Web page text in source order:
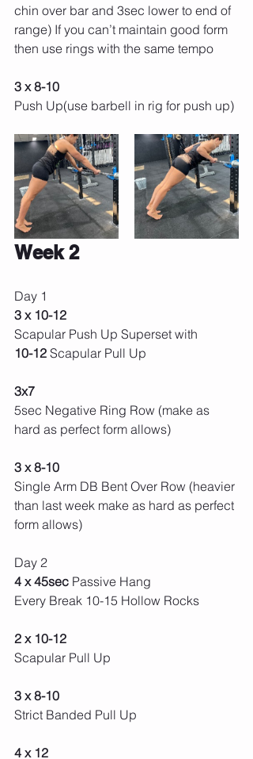
chin over bar and 3sec lower to end of
range) If you can’t maintain good form
then use rings with the same tempo
3 x 8-10
Push Up(use barbell in rig for push up)
Week 2
Day 1
3 x 10-12
Scapular Push Up Superset with
10-12 Scapular Pull Up
3x7
5sec Negative Ring Row (make as
hard as perfect form allows)
3 x 8-10
Single Arm DB Bent Over Row (heavier
than last week make as hard as perfect
form allows)
Day 2
4 x 45sec Passive Hang
Every Break 10-15 Hollow Rocks
2 x 10-12
Scapular Pull Up
3 x 8-10
Strict Banded Pull Up
4 x 12